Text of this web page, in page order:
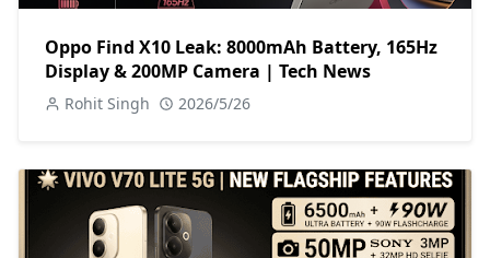
Oppo Find X10 Leak: 8000mAh Battery, 165Hz
Display & 200MP Camera | Tech News
Rohit Singh 2026/5/26